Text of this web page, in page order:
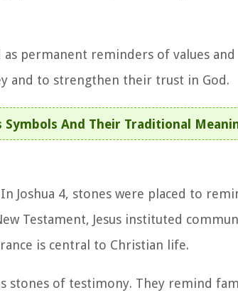
permanent reminders of values
and to strengthen their trust in God.
Symbols And Their Traditional
4, stones were placed to
Testament, Jesus instituted
is central to Christian life.
of testimony. They remind